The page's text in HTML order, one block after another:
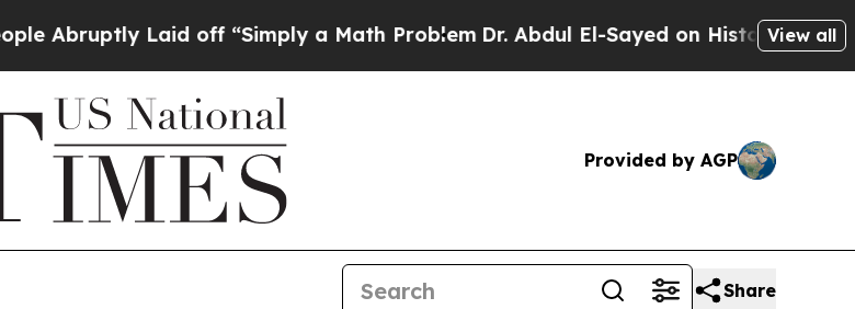
Laid off “Simply a Math ProblemDr. Abdul El-Sayed on Historic Michigan Win:View all
Provided by AGP
Share